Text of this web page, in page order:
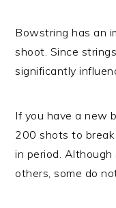
Bowstring has an
shoot. Since
significantly
If you have a new
200 shots to
in period.
others, some do